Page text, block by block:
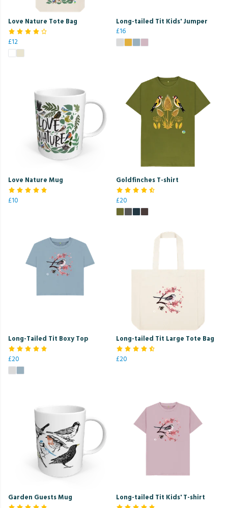
Love Nature Tote Bag
£12
Long-tailed Tit Kids' Jumper
£16
Love Nature Mug
£10
Goldfinches T-shirt
£20
Long-Tailed Tit Boxy Top
£20
Long-tailed Tit Large Tote Bag
£20
Garden Guests Mug Long-tailed Tit Kids' T-shirt